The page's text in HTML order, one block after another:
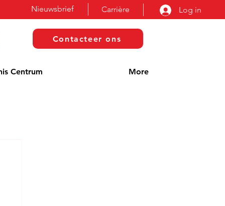
Carrière Log in
Nieuwsbrief
Contacteer ons
Centrum More